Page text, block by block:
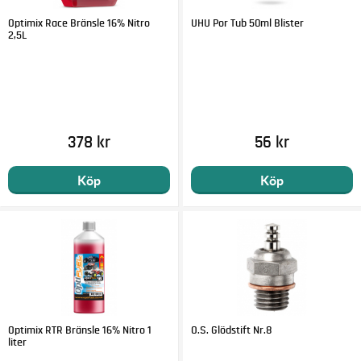
Optimix Race Bränsle 16% Nitro
2,5L
378 kr
Köp
UHU Por Tub 50ml Blister
56 kr
Köp
Optimix RTR Bränsle 16% Nitro 1
liter
O.S. Glödstift Nr.8